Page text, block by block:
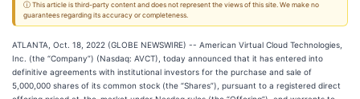
ⓘ This article is third-party content and does not represent the views of this site. We make no
guarantees regarding its accuracy or completeness.
ATLANTA, Oct. 18, 2022 (GLOBE NEWSWIRE) -- American Virtual Cloud Technologies,
Inc. (the “Company”) (Nasdaq: AVCT), today announced that it has entered into
definitive agreements with institutional investors for the purchase and sale of
5,000,000 shares of its common stock (the “Shares”), pursuant to a registered direct